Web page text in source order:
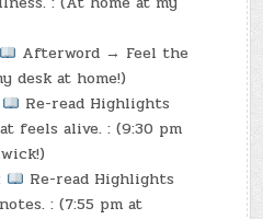
Afterword → Feel the
desk at home!)
Re-read Highlights
feels alive. : (9:30 pm
Re-read Highlights
: (7:55 pm at